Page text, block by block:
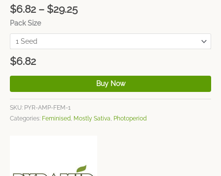
$6.82 – $29.25
Pack Size
$6.82
Buy Now
SKU: PYR-AMP-FEM-1
Categories: Feminised, Mostly Sativa, Photoperiod